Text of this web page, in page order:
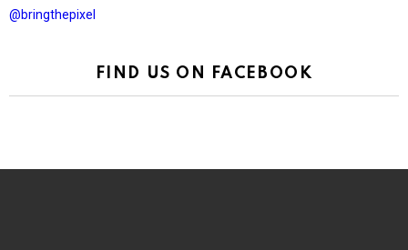
@bringthepixel
FIND US ON FACEBOOK